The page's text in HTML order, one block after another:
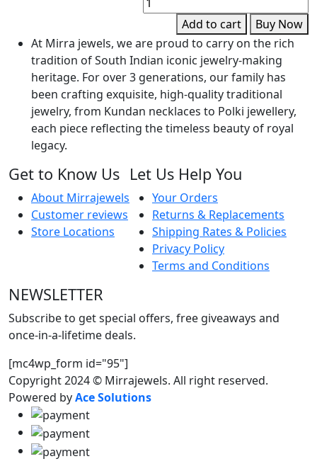
Add to cart
Buy Now
At Mirra jewels, we are proud to carry on the rich
tradition of South Indian iconic jewelry-making
heritage. For over 3 generations, our family has
been crafting exquisite, high-quality traditional
jewelry, from Kundan necklaces to Polki jewellery,
each piece reflecting the timeless beauty of royal
legacy.
Get to Know Us
About Mirrajewels
Customer reviews
Store Locations
Let Us Help You
Your Orders
Returns & Replacements
Shipping Rates & Policies
Privacy Policy
Terms and Conditions
NEWSLETTER
Subscribe to get special offers, free giveaways and
once-in-a-lifetime deals.
[mc4wp_form id="95"]
Copyright 2024 © Mirrajewels. All right reserved.
Powered byAce Solutions